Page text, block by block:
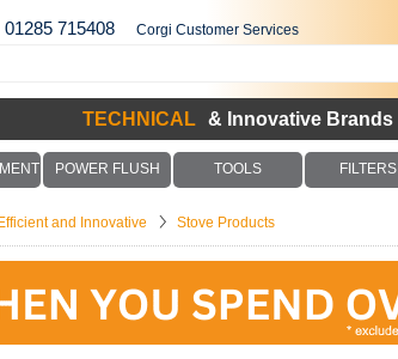
01285 715408 Corgi Customer Services
TECHNICAL & Innovative Brands
POWER FLUSH TOOLS FILTERS
and Innovative Stove Products